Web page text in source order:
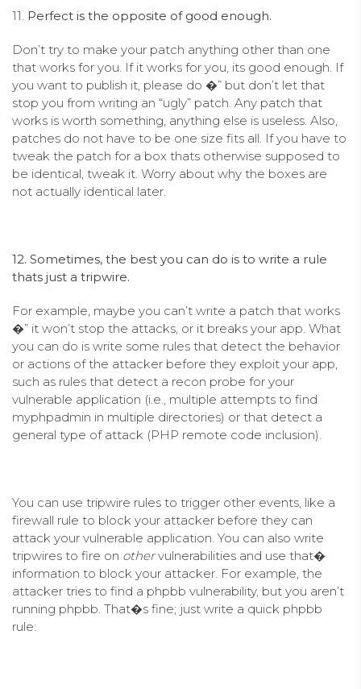
11. Perfect is the opposite of good enough.
Don’t try to make your patch anything other than one
that works for you. If it works for you, its good enough. If
you want to publish it, please do �” but don’t let that
stop you from writing an “ugly” patch. Any patch that
works is worth something, anything else is useless. Also,
patches do not have to be one size fits all. If you have to
tweak the patch for a box thats otherwise supposed to
be identical, tweak it. Worry about why the boxes are
not actually identical later.
12. Sometimes, the best you can do is to write a rule
thats just a tripwire.
For example, maybe you can’t write a patch that works
�” it won’t stop the attacks, or it breaks your app. What
you can do is write some rules that detect the behavior
or actions of the attacker before they exploit your app,
such as rules that detect a recon probe for your
vulnerable application (i.e., multiple attempts to find
myphpadmin in multiple directories) or that detect a
general type of attack (PHP remote code inclusion).
You can use tripwire rules to trigger other events, like a
firewall rule to block your attacker before they can
attack your vulnerable application. You can also write
tripwires to fire on othervulnerabilities and use that�
information to block your attacker. For example, the
attacker tries to find a phpbb vulnerability, but you aren’t
running phpbb. That�s fine; just write a quick phpbb
rule: